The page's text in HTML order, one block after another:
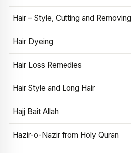
Hair – Style, Cutting and Removing
Hair Dyeing
Hair Loss Remedies
Hair Style and Long Hair
Hajj Bait Allah
Hazir-o-Nazir from Holy Quran